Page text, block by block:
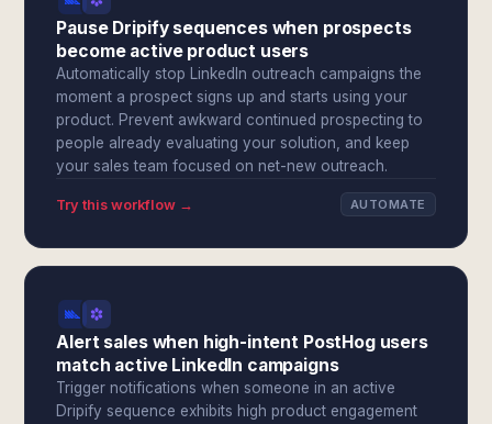
Pause Dripify sequences when prospects
become active product users
Automatically stop LinkedIn outreach campaigns the
moment a prospect signs up and starts using your
product. Prevent awkward continued prospecting to
people already evaluating your solution, and keep
your sales team focused on net-new outreach.
Try this workflow → AUTOMATE
Alert sales when high-intent PostHog users
match active LinkedIn campaigns
Trigger notifications when someone in an active
Dripify sequence exhibits high product engagement